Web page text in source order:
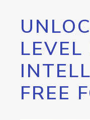
LEVEL
FREE